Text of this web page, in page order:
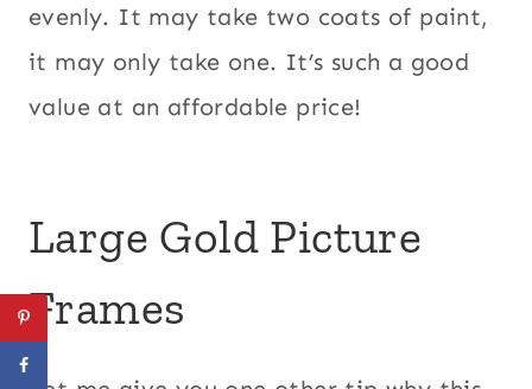
evenly. It may take two coats of paint,
it may only take one. It’s such a good
value at an affordable price!
Large Gold Picture
Frames